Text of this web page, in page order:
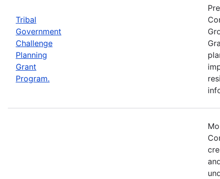
Tribal
Government
Challenge
Planning
Grant
Program.